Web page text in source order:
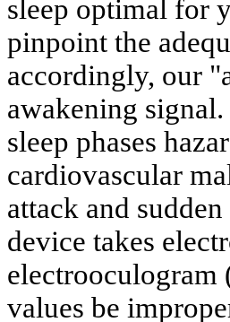
sleep optimal for
pinpoint the
accordingly, our
awakening
sleep phases
cardiovascular
attack and
device takes
electrooculogram
values be